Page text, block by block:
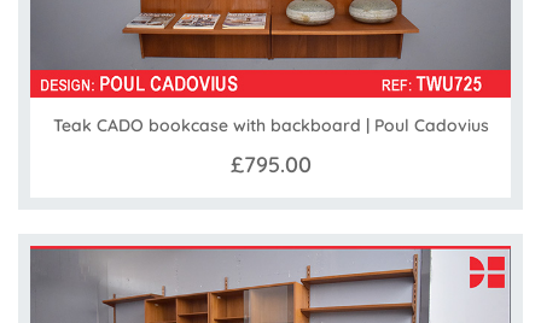
Teak CADO bookcase with backboard | Poul Cadovius
£795.00